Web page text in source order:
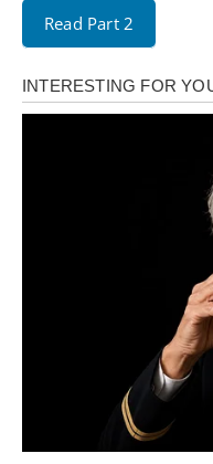
Read Part 2